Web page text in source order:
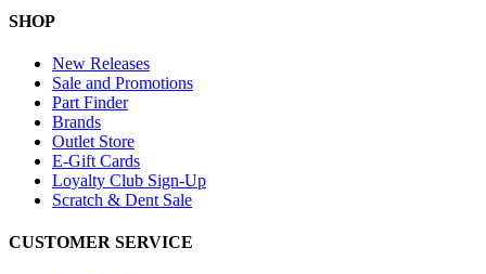
SHOP
New Releases
Sale and Promotions
Part Finder
Brands
Outlet Store
E-Gift Cards
Loyalty Club Sign-Up
Scratch & Dent Sale
CUSTOMER SERVICE